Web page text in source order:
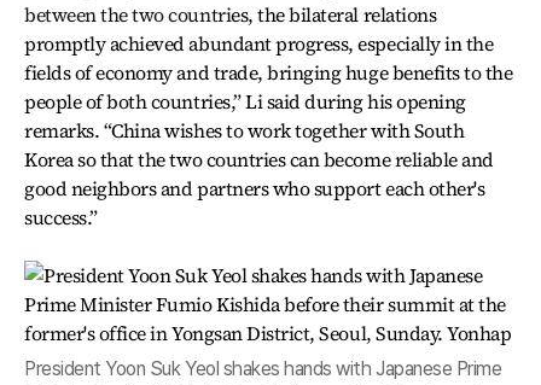
between the two countries, the bilateral relations
promptly achieved abundant progress, especially in the
fields of economy and trade, bringing huge benefits to the
people of both countries,” Li said during his opening
remarks. “China wishes to work together with South
Korea so that the two countries can become reliable and
good neighbors and partners who support each other's
success.”
President Yoon Suk Yeol shakes hands with Japanese Prime